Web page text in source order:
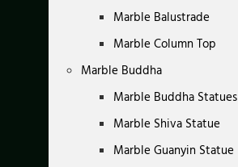
Marble Balustrade
Marble Column Top
Marble Buddha
Marble Buddha Statues
Marble Shiva Statue
Marble Guanyin Statue